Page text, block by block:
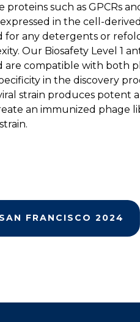
such as GPCRs
in the cell-
for any detergents or
Our Biosafety Level 1
compatible with both
in the discovery
strain produces potent
an immunized phage
FRANCISCO 2024